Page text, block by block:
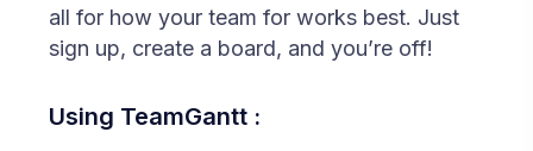
all for how your team for works best. Just
sign up, create a board, and you’re off!
Using TeamGantt :